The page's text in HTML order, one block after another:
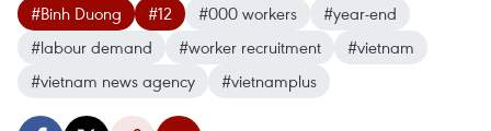
#Binh Duong #12 #000 workers
#year-end
#labour demand
#worker recruitment
#vietnam
#vietnam news agency
#vietnamplus